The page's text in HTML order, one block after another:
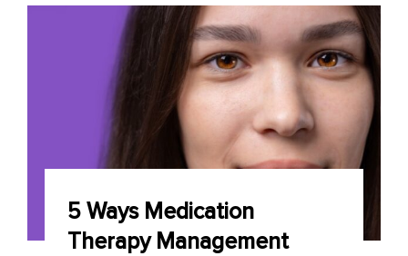
5 Ways Medication
Therapy Management